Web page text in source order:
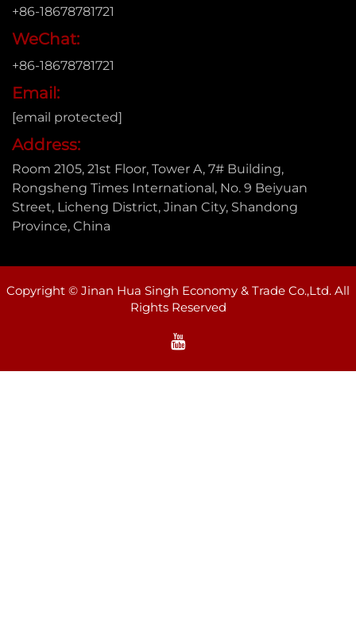
+86-18678781721
WeChat:
+86-18678781721
Email:
[email protected]
Address:
Room 2105, 21st Floor, Tower A, 7# Building,
Rongsheng Times International, No. 9 Beiyuan
Street, Licheng District, Jinan City, Shandong
Province, China
Copyright © Jinan Hua Singh Economy & Trade Co.,Ltd. All
Rights Reserved